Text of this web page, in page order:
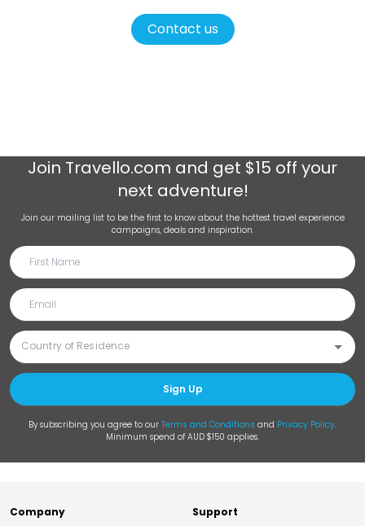
Contact us
Join Travello.com and get $15 off your
next adventure!
Join our mailing list to be the first to know about the hottest travel experience
campaigns, deals and inspiration.
Sign Up
By subscribing you agree to our Terms and Conditions and Privacy Policy.
Minimum spend of AUD $150 applies.
Company Support